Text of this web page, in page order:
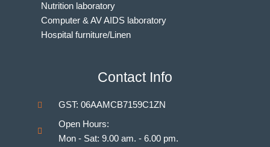
Nutrition laboratory
Computer & AV AIDS laboratory
Hospital furniture/Linen
Medical Departments for MBBS
Homeopathy Laboratories
Contact Info
GST: 06AAMCB7159C1ZN
Open Hours:
Mon - Sat: 9.00 am. - 6.00 pm.